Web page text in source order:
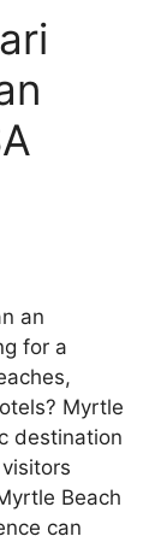
an
for a
Myrtle
destination
Beach
can